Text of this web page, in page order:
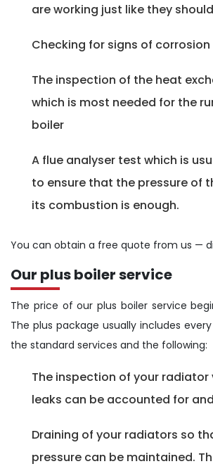
are working just like they should
Checking for signs of
The inspection of the heat
which is most needed for the
boiler
A flue analyser test which is
to ensure that the pressure of
its combustion is enough.
You can obtain a free quote from us —
Our plus boiler service
The price of our plus boiler service
The plus package usually includes
the standard services and the following:
The inspection of your
leaks can be accounted for
Draining of your radiators so
pressure can be maintained.